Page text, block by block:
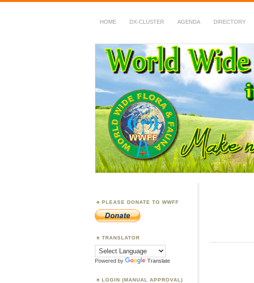
HOME DX-CLUSTER AGENDA DIRECTORY
WWFF
~ World Wide Flora &
PLEASE DONATE TO WWFF
TRANSLATOR
Powered by Translate
LOGIN (MANUAL APPROVAL)